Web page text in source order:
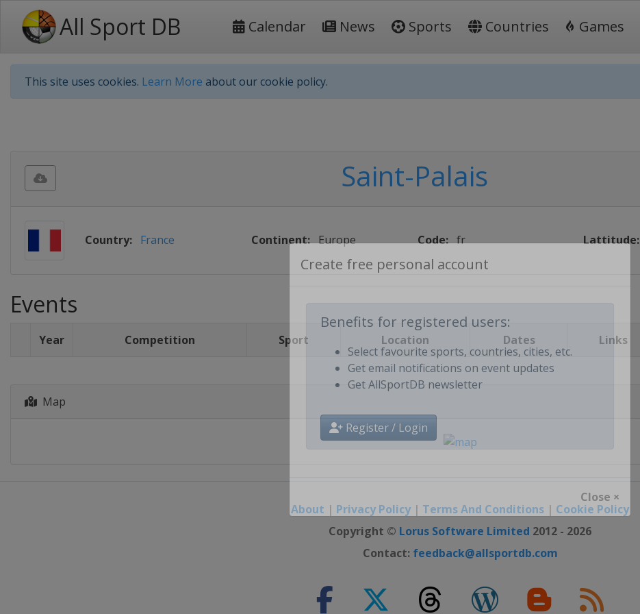
All Sport DB Calendar News Sports Countries Games
This site uses cookies. Learn More about our cookie policy.
Benefits for registered users:
Select favourite sports, countries, cities, etc.
Get email notifications on event updates
Close ×
Saint-Palais
Country: France Continent: Europe Code: fr Lattitude:
Events
Year Competition Sport Location Dates Links
Map
About | Privacy Policy | Terms And Conditions | Cookie Policy
Copyright © Lorus Software Limited 2012 - 2026
Contact: feedback@allsportdb.com